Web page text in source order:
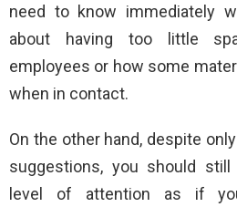
need to know immediately
about having too little
employees or how some
when in contact.
On the other hand, despite
suggestions, you should
level of attention as if